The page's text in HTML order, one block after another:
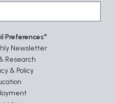
Preferences
Newsletter
Research
& Policy